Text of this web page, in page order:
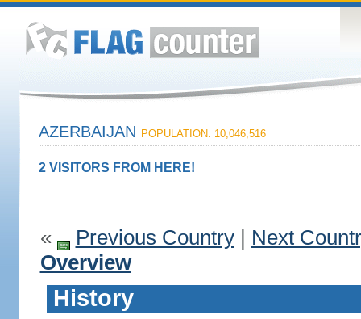
AZERBAIJAN POPULATION: 10,046,516
2 VISITORS FROM HERE!
« Previous Country| Next
Overview
History